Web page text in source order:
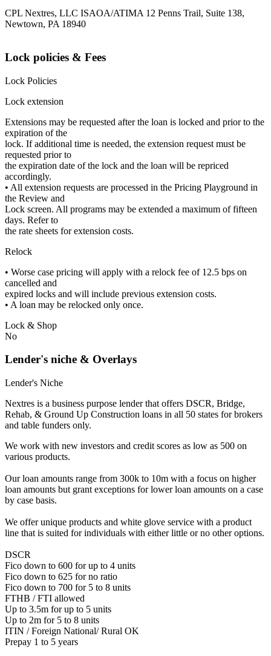
CPL Nextres, LLC ISAOA/ATIMA 12 Penns Trail, Suite 138,
Newtown, PA 18940
Lock policies & Fees
Lock Policies
Lock extension
Extensions may be requested after the loan is locked and prior to the
expiration of the
lock. If additional time is needed, the extension request must be
requested prior to
the expiration date of the lock and the loan will be repriced
accordingly.
• All extension requests are processed in the Pricing Playground in
the Review and
Lock screen. All programs may be extended a maximum of fifteen
days. Refer to
the rate sheets for extension costs.
Relock
• Worse case pricing will apply with a relock fee of 12.5 bps on
cancelled and
expired locks and will include previous extension costs.
• A loan may be relocked only once.
Lock & Shop
No
Lender's niche & Overlays
Lender's Niche
Nextres is a business purpose lender that offers DSCR, Bridge,
Rehab, & Ground Up Construction loans in all 50 states for brokers
and table funders only.
We work with new investors and credit scores as low as 500 on
various products.
Our loan amounts range from 300k to 10m with a focus on higher
loan amounts but grant exceptions for lower loan amounts on a case
by case basis.
We offer unique products and white glove service with a product
line that is suited for individuals with either little or no other options.
DSCR
Fico down to 600 for up to 4 units
Fico down to 625 for no ratio
Fico down to 700 for 5 to 8 units
FTHB / FTI allowed
Up to 3.5m for up to 5 units
Up to 2m for 5 to 8 units
ITIN / Foreign National/ Rural OK
Prepay 1 to 5 years